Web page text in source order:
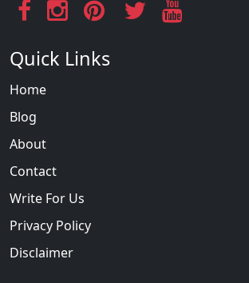
Quick Links
Home
Blog
About
Contact
Write For Us
Privacy Policy
Disclaimer